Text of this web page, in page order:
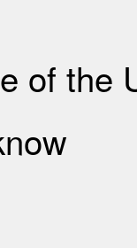
of the